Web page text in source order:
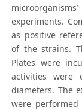
experiments.
as positive
of the strains.
Plates were
activities were
diameters. The
were